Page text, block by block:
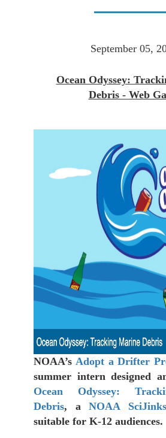
September 05,
Ocean Odyssey:
Debris - Web
NOAA’s Adopt a Drifter
summer intern designed
Ocean Odyssey:
Debris, aNOAA SciJinks
suitable for K-12 audiences.